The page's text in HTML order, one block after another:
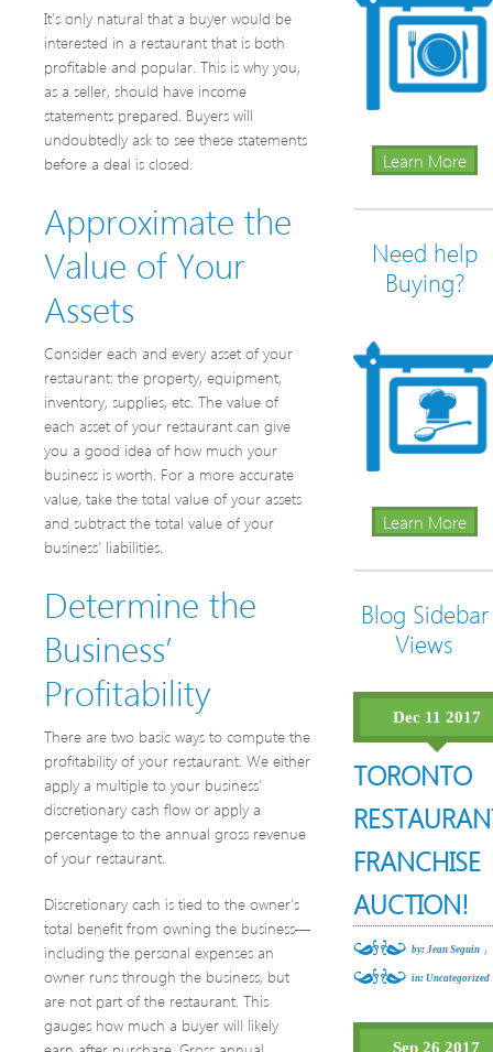
It’s only natural that a buyer would be
interested in a restaurant that is both
profitable and popular. This is why you,
as a seller, should have income
statements prepared. Buyers will
undoubtedly ask to see these statements
before a deal is closed.
Approximate the
Value of Your
Assets
Consider each and every asset of your
restaurant: the property, equipment,
inventory, supplies, etc. The value of
each asset of your restaurant can give
you a good idea of how much your
business is worth. For a more accurate
value, take the total value of your assets
and subtract the total value of your
business’ liabilities.
Determine the
Business’
Profitability
There are two basic ways to compute the
profitability of your restaurant. We either
apply a multiple to your business’
discretionary cash flow or apply a
percentage to the annual gross revenue
of your restaurant.
Discretionary cash is tied to the owner’s
total benefit from owning the business—
including the personal expenses an
owner runs through the business, but
are not part of the restaurant. This
gauges how much a buyer will likely
Learn More
Need help
Buying?
Learn More
Blog Sidebar
Views
Dec 11 2017
TORONTO
FRANCHISE
AUCTION!
by: Jean Seguin ,
in:Uncategorized
Sep 26 2017